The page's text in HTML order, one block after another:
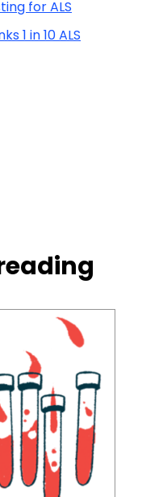
for ALS
1 in 10 ALS